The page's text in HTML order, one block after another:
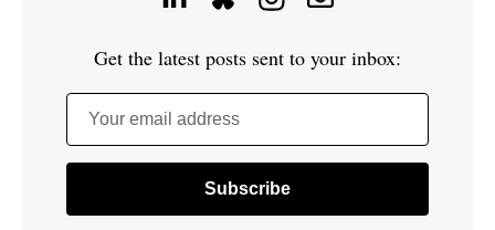
Get the latest posts sent to your inbox:
Your email address